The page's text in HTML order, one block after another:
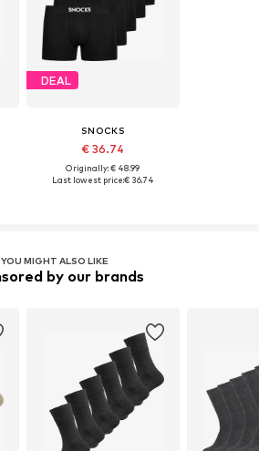
DEAL
SNOCKS
€ 36.74
Originally: € 48.99
Last lowest price:€ 36.74
YOU MIGHT ALSO LIKE
by our brands